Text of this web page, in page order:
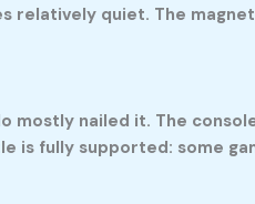
quiet. The
nailed it. The
fully supported: some